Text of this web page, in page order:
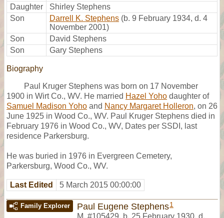
Daughter
Shirley Stephens
Son
Darrell K. Stephens (b. 9 February 1934, d. 4
November 2001)
Son
David Stephens
Son
Gary Stephens
Biography
Paul Kruger Stephens was born on 17 November
1900 in Wirt Co., WV. He married Hazel Yoho daughter of
Samuel Madison Yoho and Nancy Margaret Holleron, on 26
June 1925 in Wood Co., WV. Paul Kruger Stephens died in
February 1976 in Wood Co., WV, Dates per SSDI, last
residence Parkersburg.
He was buried in 1976 in Evergreen Cemetery,
Parkersburg, Wood Co., WV.
Last Edited 5 March 2015 00:00:00
Family Explorer Paul Eugene Stephens1
M, #105429, b. 25 February 1930, d.